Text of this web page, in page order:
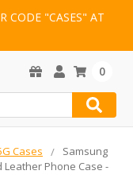
CODE "CASES" AT
0
Cases
Samsung
Leather Phone Case -